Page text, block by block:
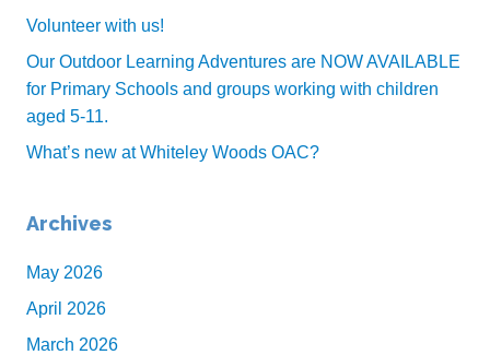
Volunteer with us!
Our Outdoor Learning Adventures are NOW AVAILABLE
for Primary Schools and groups working with children
aged 5-11.
What’s new at Whiteley Woods OAC?
Archives
May 2026
April 2026
March 2026